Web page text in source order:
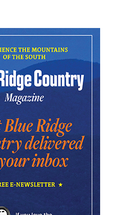
TN
the Beat presents "Go-Go Live
Center
@7:00pm
Attract the Right Partner at
@7:00pm
Dark Market at rEvolve buy-
828
@8:00pm
Jazz Nights